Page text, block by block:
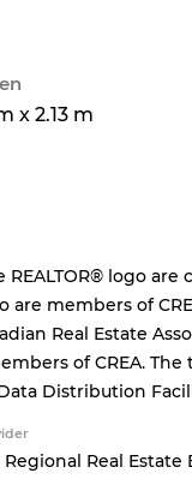
x 2.13 m
REALTOR® logo
are members of
Real Estate
of CREA.
Distribution
Real Estate